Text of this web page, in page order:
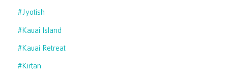
#jyotish
#kauai Island
#kauai Retreat
#kirtan